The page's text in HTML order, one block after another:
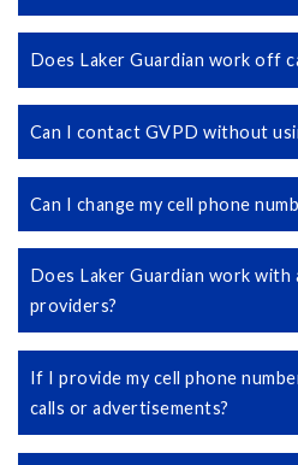
Does Laker Guardian work off
Can I contact GVPD without
Can I change my cell phone
Does Laker Guardian work with
providers?
If I provide my cell phone
calls or advertisements?